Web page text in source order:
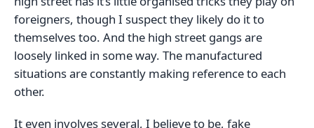
foreigners, though I suspect they likely do it to
themselves too. And the high street gangs are
loosely linked in some way. The manufactured
situations are constantly making reference to each
other.
It even involves several, I believe to be, fake